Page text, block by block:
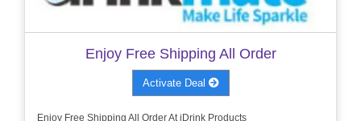
Enjoy Free Shipping All Order
Activate Deal
Enjoy Free Shipping All Order At iDrink Products